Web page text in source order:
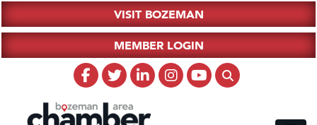
VISIT BOZEMAN
MEMBER LOGIN